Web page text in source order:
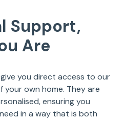
Support,
Are
you direct access to our
own home. They are
ensuring you
in a way that is both